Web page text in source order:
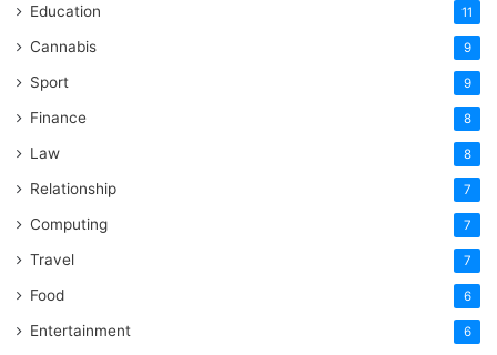
Education 11
Cannabis 9
Sport 9
Finance 8
Law 8
Relationship 7
Computing 7
Travel 7
Food 6
Entertainment 6